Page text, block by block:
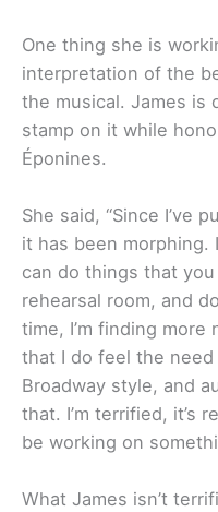
One thing she is
interpretation of the
the musical. James is
stamp on it while
Éponines.
She said, “Since I’ve
it has been morphing.
can do things that
rehearsal room, and
time, I’m finding more
that I do feel the
Broadway style, and
that. I’m terrified, it’s
be working on
What James isn’t